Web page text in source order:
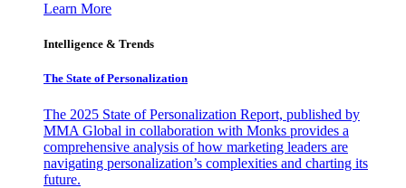
Learn More
Intelligence & Trends
The State of Personalization
The 2025 State of Personalization Report, published by
MMA Global in collaboration with Monks provides a
comprehensive analysis of how marketing leaders are
navigating personalization’s complexities and charting its
future.